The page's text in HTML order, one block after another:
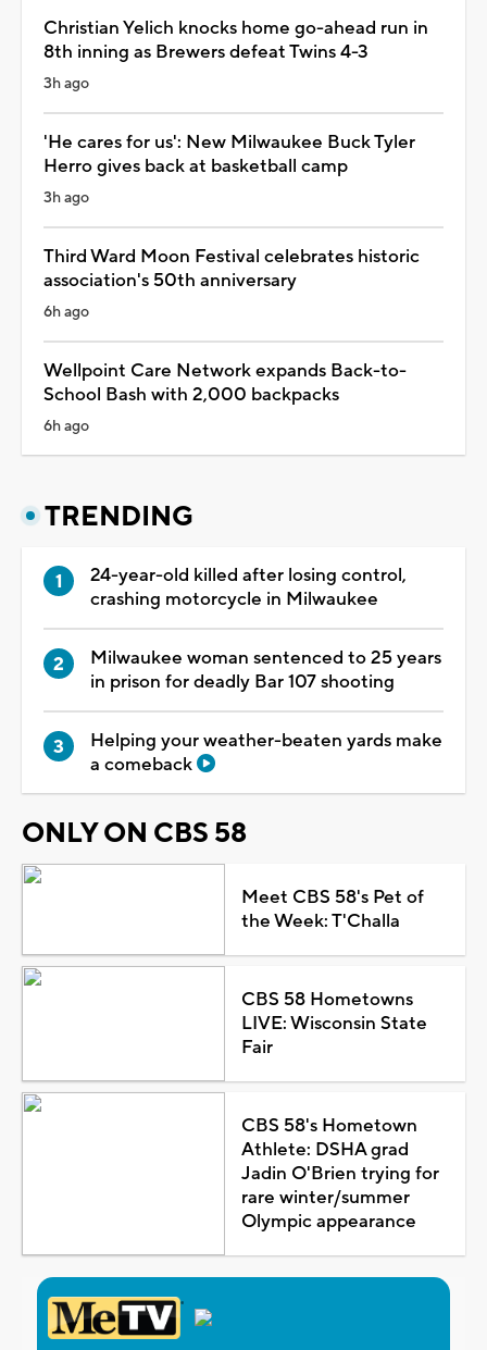
Christian Yelich knocks home go-ahead run in
8th inning as Brewers defeat Twins 4-3
3h ago
'He cares for us': New Milwaukee Buck Tyler
Herro gives back at basketball camp
3h ago
Third Ward Moon Festival celebrates historic
association's 50th anniversary
6h ago
Wellpoint Care Network expands Back-to-
School Bash with 2,000 backpacks
6h ago
TRENDING
24-year-old killed after losing control,
crashing motorcycle in Milwaukee
Milwaukee woman sentenced to 25 years
in prison for deadly Bar 107 shooting
Helping your weather-beaten yards make
a comeback
ONLY ON CBS 58
Meet CBS 58's Pet of
the Week: T'Challa
CBS 58 Hometowns
LIVE: Wisconsin State
Fair
CBS 58's Hometown
Athlete: DSHA grad
Jadin O'Brien trying for
rare winter/summer
Olympic appearance